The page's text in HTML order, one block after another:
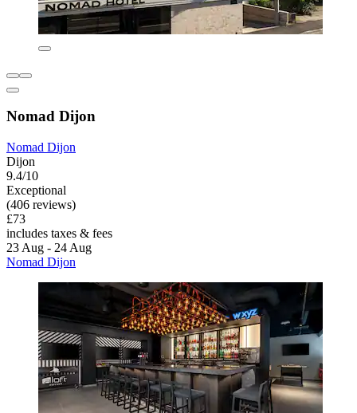
Nomad Dijon
Nomad Dijon
Dijon
9.4/10
Exceptional
(406 reviews)
£73
includes taxes & fees
23 Aug - 24 Aug
Nomad Dijon